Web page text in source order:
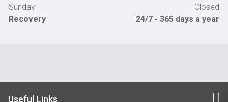
Sunday
Closed
Recovery
24/7 - 365 days a year
Useful Links